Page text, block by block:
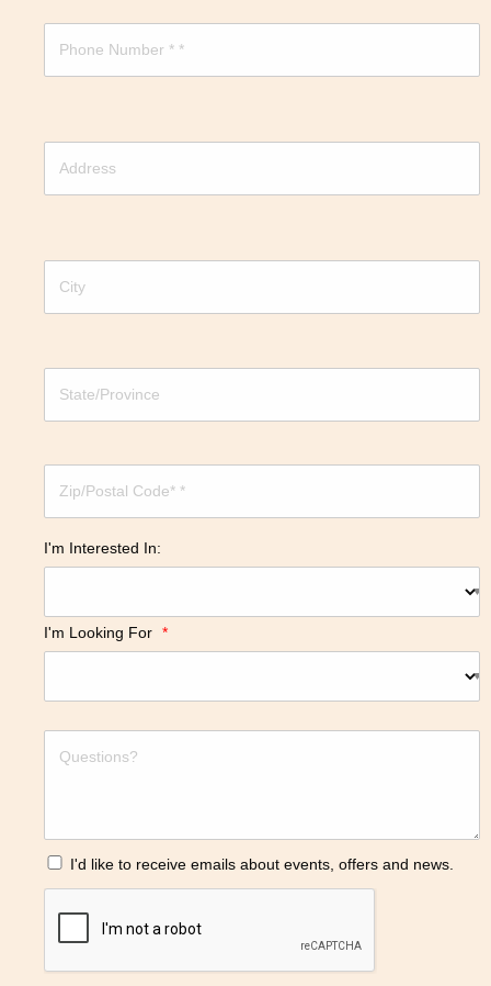
I'm Interested In:
I'm Looking For *
I'd like to receive emails about events, offers and news.